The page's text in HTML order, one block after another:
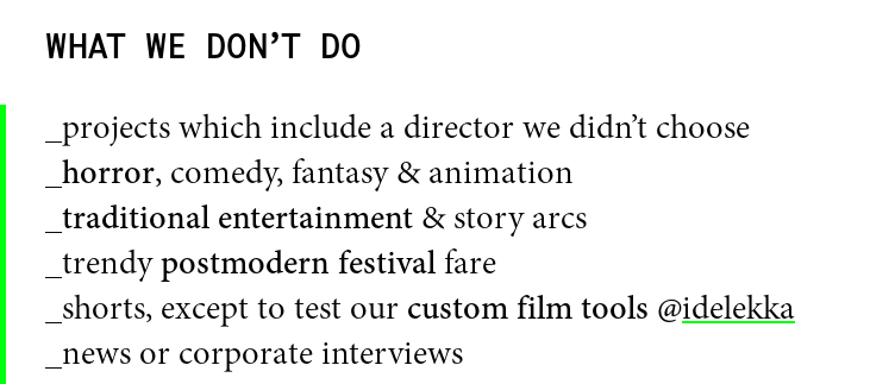
WHAT WE DON’T DO
_projects which include a director we didn’t choose
horror, comedy, fantasy & animation
traditional entertainment & story arcs
_trendy postmodern festival fare
_shorts, except to test our custom film tools @idelekka
_news or corporate interviews